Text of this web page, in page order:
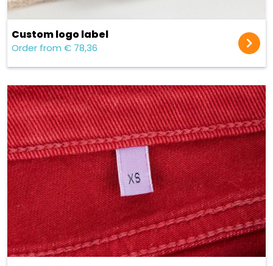
Custom logo label
Order from € 78,36